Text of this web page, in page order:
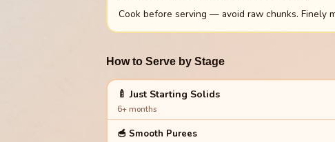
Cook before serving — avoid raw chunks. Finely
How to Serve by Stage
🍼 Just Starting Solids
6+ months
🥣 Smooth Purees